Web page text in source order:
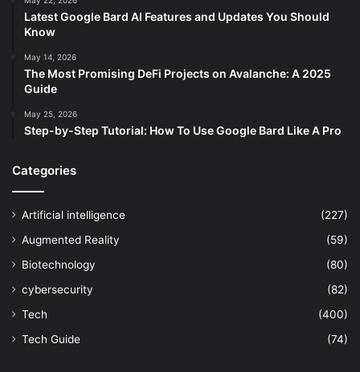
Latest Google Bard AI Features and Updates You Should
Know
May 14, 2026
The Most Promising DeFi Projects on Avalanche: A 2025
Guide
May 25, 2026
Step-by-Step Tutorial: How To Use Google Bard Like A Pro
Categories
Artificial intelligence
(227)
Augmented Reality
(59)
Biotechnology
(80)
cybersecurity
(82)
Tech
(400)
Tech Guide
(74)